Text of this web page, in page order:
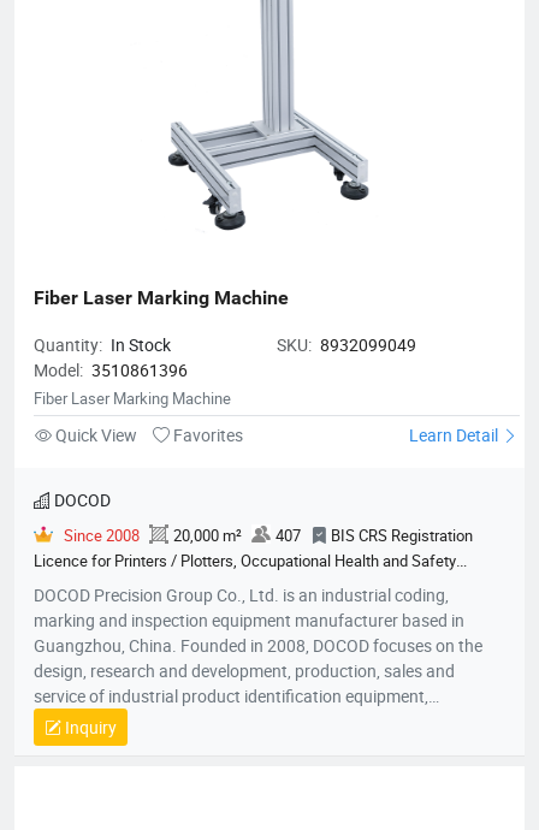
Fiber Laser Marking Machine
Quantity: In Stock SKU: 8932099049
Model: 3510861396
Fiber Laser Marking Machine
Quick View Favorites Learn Detail
DOCOD
Since 2008 20,000 m² 407
BIS CRS Registration
Licence for Printers / Plotters, Occupational Health and Safety
Management System Certification, Quality Management System
Certification, Environmental Management System Certification
DOCOD Precision Group Co., Ltd. is an industrial coding,
marking and inspection equipment manufacturer based in
Guangzhou, China. Founded in 2008, DOCOD focuses on the
design, research and development, production, sales and
service of industrial product identification equipment,
components and related solutions. Its product portfolio
includes continuous inkjet printers (CIJ), thermal inkjet printers
Inquiry